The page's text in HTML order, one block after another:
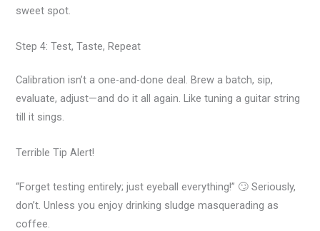
sweet spot.
Step 4: Test, Taste, Repeat
Calibration isn’t a one-and-done deal. Brew a batch, sip,
evaluate, adjust—and do it all again. Like tuning a guitar string
till it sings.
Terrible Tip Alert!
“Forget testing entirely; just eyeball everything!” 🙄 Seriously,
don’t. Unless you enjoy drinking sludge masquerading as
coffee.